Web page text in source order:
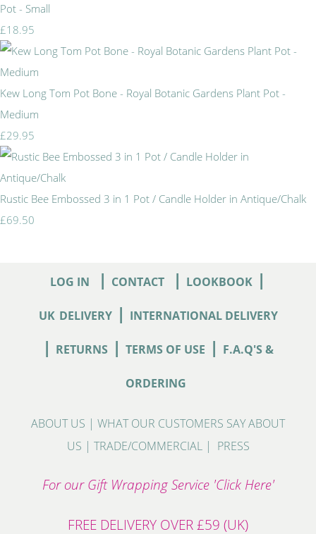
Pot - Small
£18.95
Kew Long Tom Pot Bone - Royal Botanic Gardens Plant Pot -
Medium
£29.95
Rustic Bee Embossed 3 in 1 Pot / Candle Holder in Antique/Chalk
£69.50
LOG IN | CONTACT | LOOKBOOK |
UK DELIVERY| INTERNATIONAL DELIVERY
| RETURNS | TERMS OF USE | F.A.Q'S &
ORDERING
ABOUT US | WHAT OUR CUSTOMERS SAY ABOUT
US | TRADE/COMMERCIAL| PRESS
For our Gift Wrapping Service 'Click Here'
FREE DELIVERY OVER £59 (UK)